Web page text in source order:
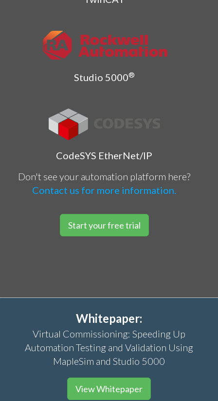
Studio 5000®
CodeSYS EtherNet/IP
Don't see your automation platform here?
Contact us for more information.
Start your free trial
Whitepaper:
Virtual Commissioning: Speeding Up
Automation Testing and Validation Using
MapleSim and Studio 5000
View Whitepaper